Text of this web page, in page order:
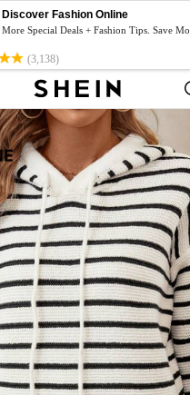
Discover Fashion Online
Special Deals + Fashion Tips. Save
(3,138)